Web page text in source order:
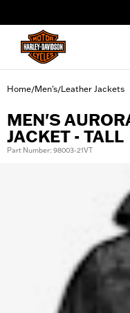
Home/Men's/Leather Jackets
MEN'S
JACKET - TALL
Part Number: 98003-21VT